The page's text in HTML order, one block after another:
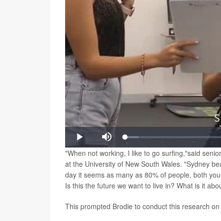
Play Mute Loaded:
5.52%
"When not working, I like to go surfing,"said
at the University of New South Wales. "Sydney
day it seems as many as 80% of people, both
Is this the future we want to live in? What is it
This prompted Brodie to conduct this research